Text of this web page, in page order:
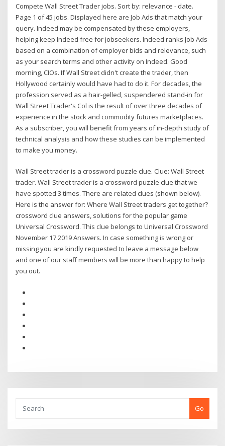
Compete Wall Street Trader jobs. Sort by: relevance - date.
Page 1 of 45 jobs. Displayed here are Job Ads that match your
query. Indeed may be compensated by these employers,
helping keep Indeed free for jobseekers. Indeed ranks Job Ads
based on a combination of employer bids and relevance, such
as your search terms and other activity on Indeed. Good
morning, CIOs. If Wall Street didn't create the trader, then
Hollywood certainly would have had to do it. For decades, the
profession served as a hair-gelled, suspendered stand-in for
Wall Street Trader's Col is the result of over three decades of
experience in the stock and commodity futures marketplaces.
As a subscriber, you will benefit from years of in-depth study of
technical analysis and how these studies can be implemented
to make you money.
Wall Street trader is a crossword puzzle clue. Clue: Wall Street
trader. Wall Street trader is a crossword puzzle clue that we
have spotted 3 times. There are related clues (shown below).
Here is the answer for: Where Wall Street traders get together?
crossword clue answers, solutions for the popular game
Universal Crossword. This clue belongs to Universal Crossword
November 17 2019 Answers. In case something is wrong or
missing you are kindly requested to leave a message below
and one of our staff members will be more than happy to help
you out.
Go